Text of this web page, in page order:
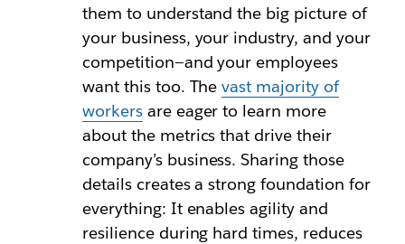
them to understand the big picture of
your business, your industry, and your
competition—and your employees
want this too. Thevast majority of
workersare eager to learn more
about the metrics that drive their
company’s business. Sharing those
details creates a strong foundation for
everything: It enables agility and
resilience during hard times, reduces